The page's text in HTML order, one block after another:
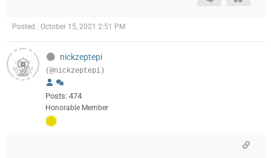
Posted : October 15, 2021 2:51 PM
nickzeptepi
(@nickzeptepi)
Posts: 474
Honorable Member